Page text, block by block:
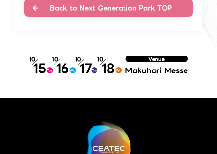
Back to Next Generation Park TOP